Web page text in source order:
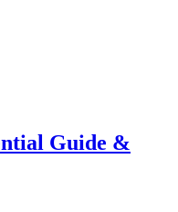
Guide &